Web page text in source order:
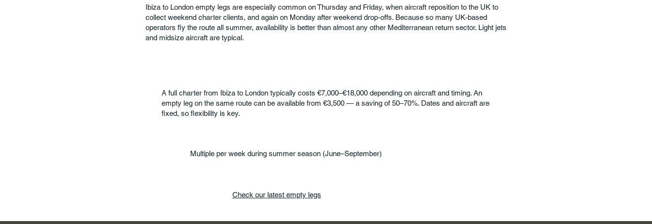
Ibiza to London empty legs are especially common on Thursday and Friday, when aircraft reposition to the UK to
collect weekend charter clients, and again on Monday after weekend drop-offs. Because so many UK-based
operators fly the route all summer, availability is better than almost any other Mediterranean return sector. Light jets
and midsize aircraft are typical.
A full charter from Ibiza to London typically costs €7,000–€18,000 depending on aircraft and timing. An
empty leg on the same route can be available from €3,500 — a saving of 50–70%. Dates and aircraft are
fixed, so flexibility is key.
Multiple per week during summer season (June–September)
Check our latest empty legs